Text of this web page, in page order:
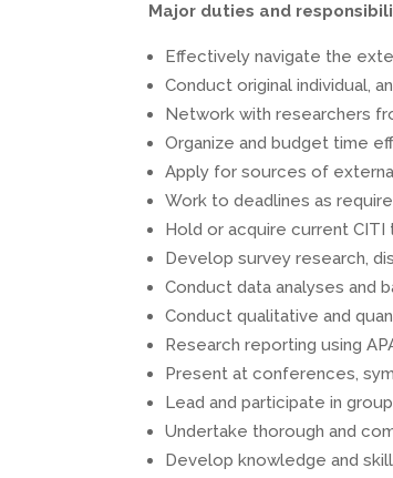
Major duties and
Effectively navigate the
Conduct original individual,
Network with researchers
Organize and budget time
Apply for sources of
Work to deadlines as
Hold or acquire current CITI
Develop survey research,
Conduct data analyses and
Conduct qualitative and
Research reporting using
Present at conferences,
Lead and participate in
Undertake thorough and
Develop knowledge and